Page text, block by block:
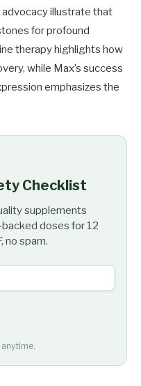
illustrate that
for profound
therapy highlights how
while Max’s success
emphasizes the
Checklist
supplements
doses for 12
no spam.